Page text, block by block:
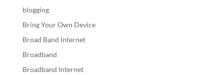
blogging
Bring Your Own Device
Broad Band Internet
Broadband
Broadband Internet